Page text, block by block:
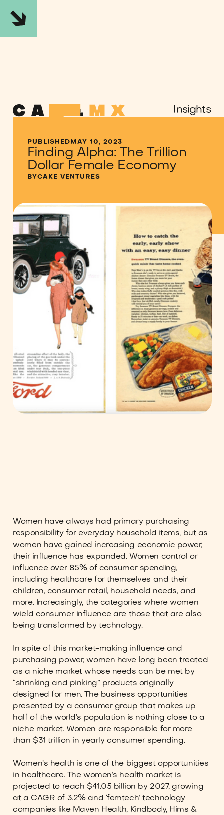
Insights
PUBLISHEDMAY 10, 2023
Finding Alpha: The Trillion
Dollar Female Economy
BYCAKE VENTURES
SHARE
Twitter LinkedIn Medium
Women have always had primary purchasing
responsibility for everyday household items, but as
women have gained increasing economic power,
their influence has expanded. Women control or
influence over 85% of consumer spending,
including healthcare for themselves and their
children, consumer retail, household needs, and
more. Increasingly, the categories where women
wield consumer influence are those that are also
being transformed by technology.
In spite of this market-making influence and
purchasing power, women have long been treated
as a niche market whose needs can be met by
“shrinking and pinking” products originally
designed for men. The business opportunities
presented by a consumer group that makes up
half of the world’s population is nothing close to a
niche market. Women are responsible for more
than $31 trillion in yearly consumer spending.
Women’s health is one of the biggest opportunities
in healthcare. The women’s health market is
projected to reach $41.05 billion by 2027, growing
at a CAGR of 3.2% and ‘femtech’ technology
companies like Maven Health, Kindbody, Hims &